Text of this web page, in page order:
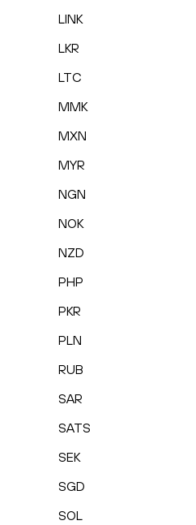
LINK
LKR
LTC
MMK
MXN
MYR
NGN
NOK
NZD
PHP
PKR
PLN
RUB
SAR
SATS
SEK
SGD
SOL